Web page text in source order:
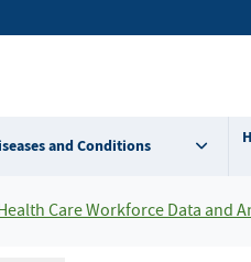
and Conditions
Care Workforce Data and